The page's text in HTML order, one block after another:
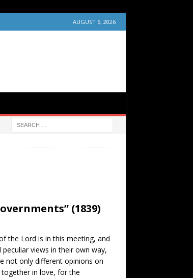
AUGUST 6, 2026
(1839)
the Lord is in this meeting, and
views in their own way,
not only different opinions on
in love, for the